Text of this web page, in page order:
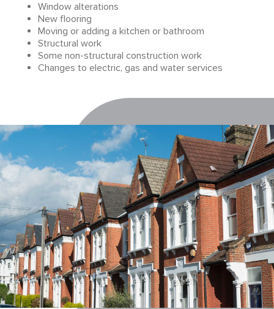
Window alterations
New flooring
Moving or adding a kitchen or bathroom
Structural work
Some non-structural construction work
Changes to electric, gas and water services